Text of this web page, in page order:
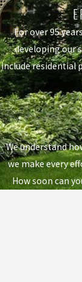
For over 95
developing our
include residential
We understand
we make every
How soon can